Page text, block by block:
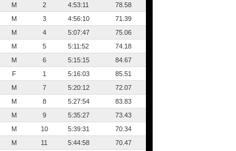
M 2 4:53:11
78.58
M 3 4:56:10
71.39
M 4 5:07:47
75.06
M 5 5:11:52
74.18
M 6 5:15:15
84.67
F 1 5:16:03
85.51
M 7 5:20:12
72.07
M 8 5:27:54
83.83
M 9 5:35:27
73.43
M 10 5:39:31
70.34
M 11 5:44:58
70.47